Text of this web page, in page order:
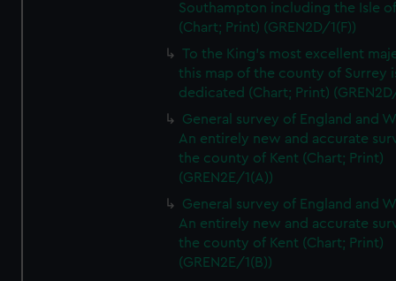
Southampton including the Isle
(Chart; Print) (GREN2D/1(F))
To the King's most excellent
this map of the county of Surrey
dedicated (Chart; Print)
General survey of England and
An entirely new and accurate
the county of Kent (Chart; Print)
(GREN2E/1(A))
General survey of England and
An entirely new and accurate
the county of Kent (Chart; Print)
(GREN2E/1(B))